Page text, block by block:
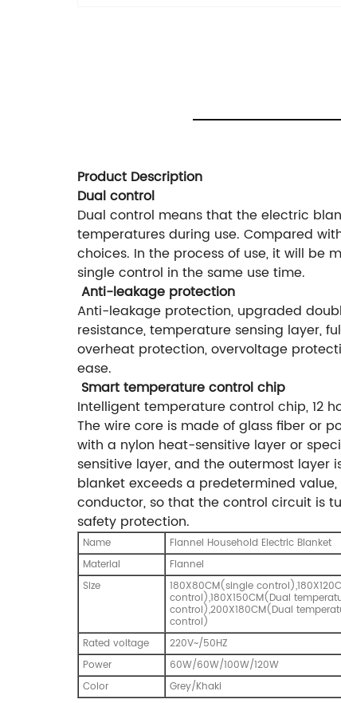
Product Description
Dual control
Dual control means that the electric
temperatures during use. Compared
choices. In the process of use, it will be
single control in the same use time.
Anti-leakage protection
Anti-leakage protection, upgraded
resistance, temperature sensing layer,
overheat protection, overvoltage
ease.
Smart temperature control chip
Intelligent temperature control chip, 12
The wire core is made of glass fiber or
with a nylon heat-sensitive layer or
sensitive layer, and the outermost
blanket exceeds a predetermined
conductor, so that the control circuit is
safety protection.
Name
Flannel Household Electric Blanket
Material
Flannel
Size
180X80CM(single
control),180X150CM(Dual
control),200X180CM(Dual
control)
Rated voltage
220V~/50HZ
Power
60W/60W/100W/120W
Color
Grey/Khaki